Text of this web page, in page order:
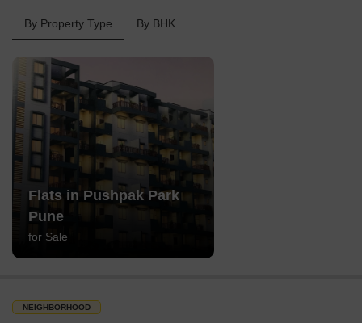
By Property Type By BHK
Flats in Pushpak Park
Pune
for Sale
NEIGHBORHOOD